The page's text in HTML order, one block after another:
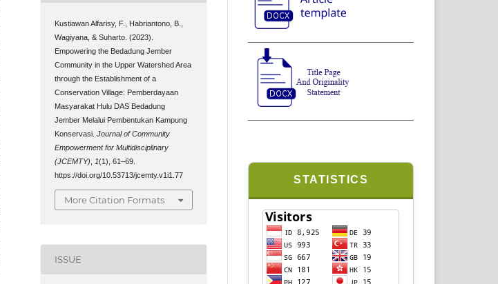
Kustiawan Alfarisy, F., Habriantono, B.,
Wagiyana, & Suharto. (2023).
Empowering the Bedadung Jember
Community in the Upper Watershed Area
through the Establishment of a
Conservation Village: Pemberdayaan
Masyarakat Hulu DAS Bedadung
Jember Melalui Pembentukan Kampung
Konservasi.Journal of Community
Empowerment for Multidisciplinary
(JCEMTY)
1(1), 61–69.
https://doi.org/10.53713/jcemty.v1i1.77
More Citation Formats
ISSUE
STATISTICS